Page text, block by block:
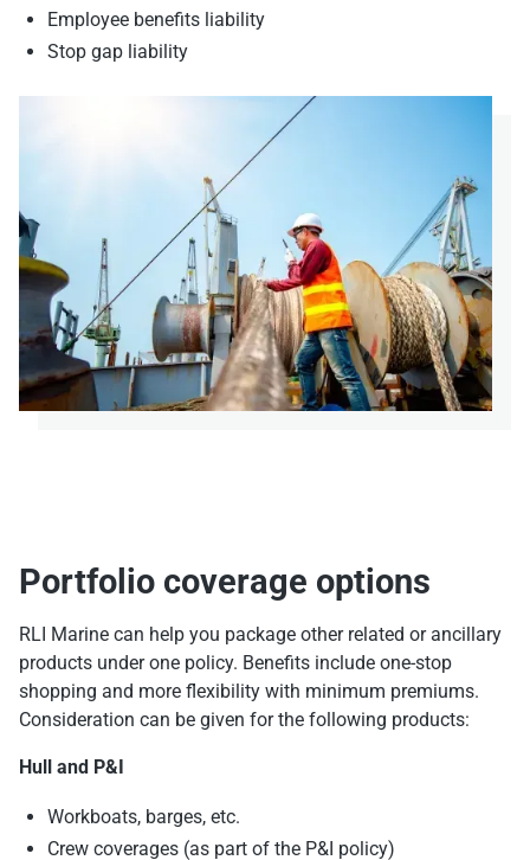
Employee benefits liability
Stop gap liability
Portfolio coverage options
RLI Marine can help you package other related or ancillary
products under one policy. Benefits include one-stop
shopping and more flexibility with minimum premiums.
Consideration can be given for the following products:
Hull and P&I
Workboats, barges, etc.
Crew coverages (as part of the P&I policy)